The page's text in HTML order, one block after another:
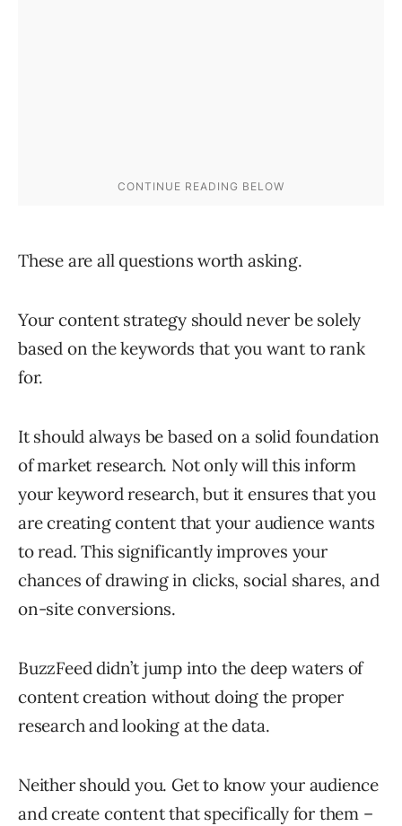
These are all questions worth asking.
Your content strategy should never be solely
based on the keywords that you want to rank
for.
It should always be based on a solid foundation
of market research. Not only will this inform
your keyword research, but it ensures that you
are creating content that your audience wants
to read. This significantly improves your
chances of drawing in clicks, social shares, and
on-site conversions.
BuzzFeed didn’t jump into the deep waters of
content creation without doing the proper
research and looking at the data.
Neither should you. Get to know your audience
and create content that specifically for them –